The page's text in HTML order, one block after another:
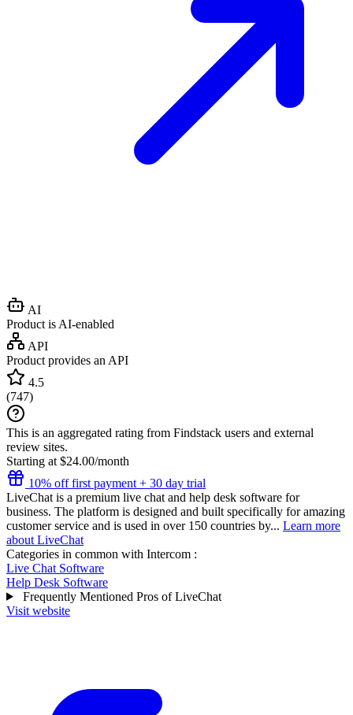
AI
Product is AI-enabled
API
Product provides an API
4.5
(747)
This is an aggregated rating from Findstack users and external
review sites.
Starting at $24.00/month
10% off first payment + 30 day trial
LiveChat is a premium live chat and help desk software for
business. The platform is designed and built specifically for amazing
customer service and is used in over 150 countries by... Learn more
about LiveChat
Categories in common with Intercom :
Live Chat Software
Help Desk Software
Frequently Mentioned Pros of LiveChat
Visit website